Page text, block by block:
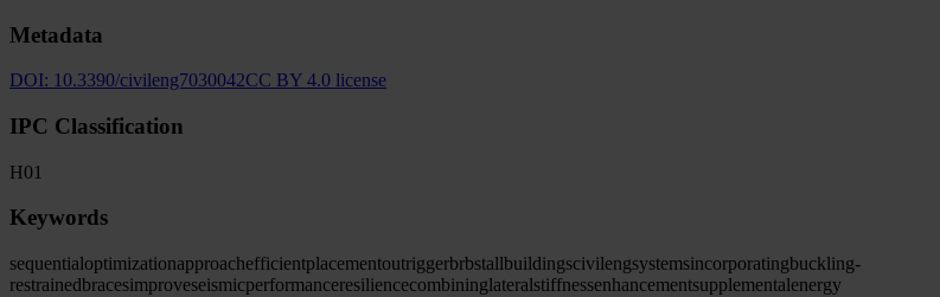
Metadata
DOI: 10.3390/civileng7030042CC BY 4.0 license
IPC Classification
H01
Keywords
sequentialoptimizationapproachefficientplacementoutriggerbrbstallbuildingscivilengsystemsincorporatingbuckling-
restrainedbracesimproveseismicperformanceresiliencecombininglateralstiffnessenhancementsupplementalenergy